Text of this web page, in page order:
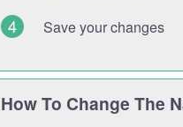
Save your changes
How To Change The